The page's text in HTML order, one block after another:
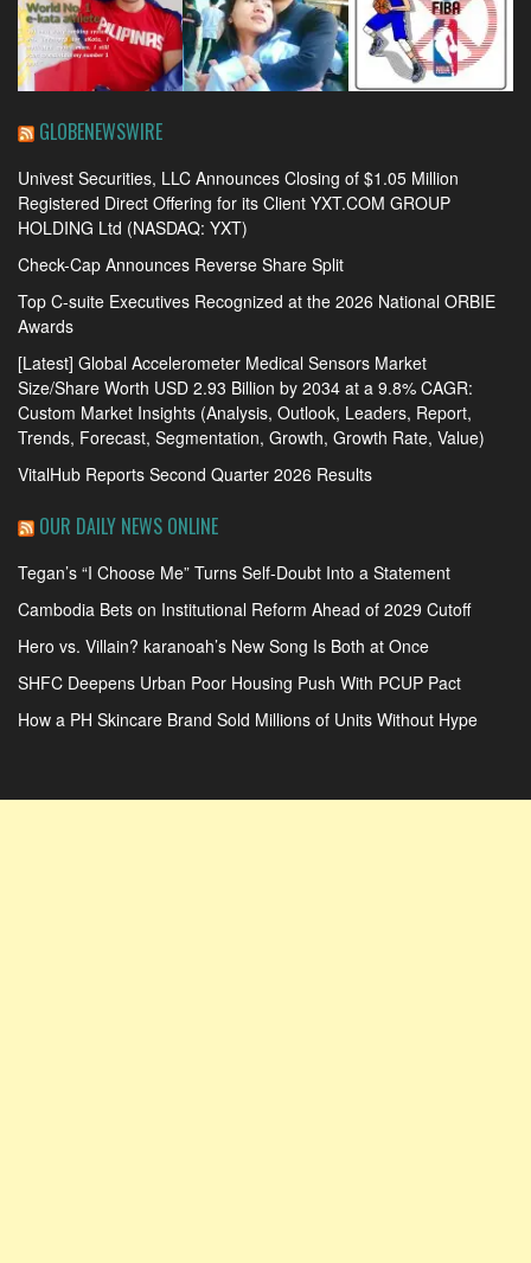
GLOBENEWSWIRE
Univest Securities, LLC Announces Closing of $1.05 Million
Registered Direct Offering for its Client YXT.COM GROUP
HOLDING Ltd (NASDAQ: YXT)
Check-Cap Announces Reverse Share Split
Top C-suite Executives Recognized at the 2026 National ORBIE
Awards
[Latest] Global Accelerometer Medical Sensors Market
Size/Share Worth USD 2.93 Billion by 2034 at a 9.8% CAGR:
Custom Market Insights (Analysis, Outlook, Leaders, Report,
Trends, Forecast, Segmentation, Growth, Growth Rate, Value)
VitalHub Reports Second Quarter 2026 Results
OUR DAILY NEWS ONLINE
Tegan’s “I Choose Me” Turns Self-Doubt Into a Statement
Cambodia Bets on Institutional Reform Ahead of 2029 Cutoff
Hero vs. Villain? karanoah’s New Song Is Both at Once
SHFC Deepens Urban Poor Housing Push With PCUP Pact
How a PH Skincare Brand Sold Millions of Units Without Hype